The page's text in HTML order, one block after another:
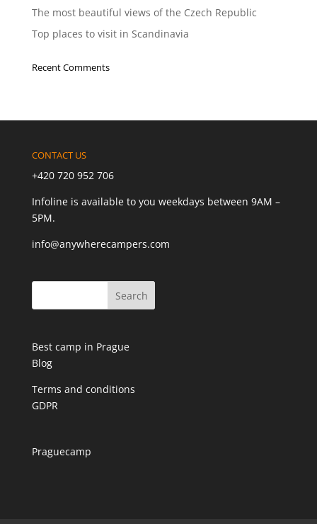
The most beautiful views of the Czech Republic
Top places to visit in Scandinavia
Recent Comments
CONTACT US
+420 720 952 706
Infoline is available to you weekdays between 9AM –
5PM.
info@anywherecampers.com
Best camp in Prague
Blog
Terms and conditions
GDPR
Praguecamp